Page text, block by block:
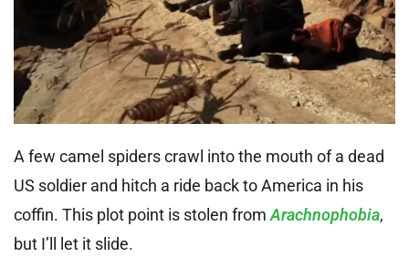
A few camel spiders crawl into the mouth of a dead
US soldier and hitch a ride back to America in his
coffin. This plot point is stolen from Arachnophobia,
but I’ll let it slide.